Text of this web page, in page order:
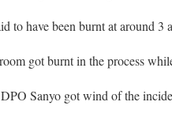
to have been burnt at around
got burnt in the process
Sanyo got wind of the